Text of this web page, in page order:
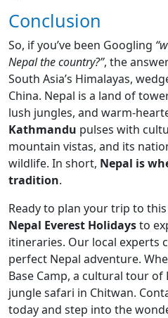
Conclusion
So, if you’ve been Googling
Nepal the country?”, the
South Asia’s Himalayas,
China. Nepal is a land of
lush jungles, and warm-
Kathmandu pulses with
mountain vistas, and its
wildlife. In short, Nepal is
tradition.
Ready to plan your trip to
Nepal Everest Holidaysto
itineraries. Our local experts
perfect Nepal adventure.
Base Camp, a cultural tour of
jungle safari in Chitwan.
today and step into the